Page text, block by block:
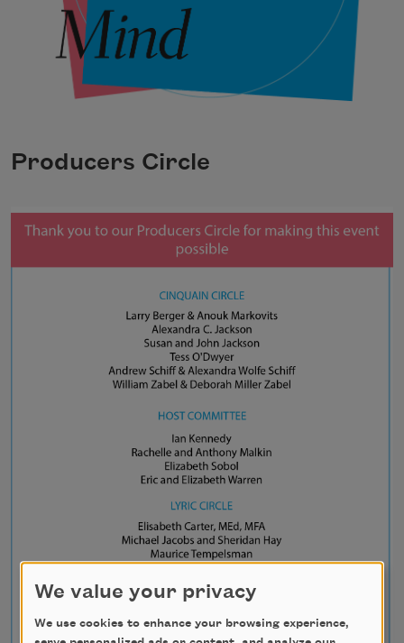
Producers Circle
We value your privacy
We use cookies to enhance your browsing experience,